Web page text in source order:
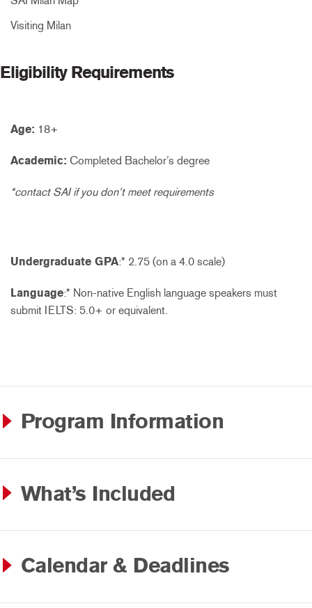
Visiting Milan
Eligibility Requirements
Age: 18+
Academic: Completed Bachelor’s degree
*contact SAI if you don’t meet requirements
Undergraduate GPA:* 2.75 (on a 4.0 scale)
Language:* Non-native English language speakers must
submit IELTS: 5.0+ or equivalent.
Program Information
What’s Included
Calendar & Deadlines